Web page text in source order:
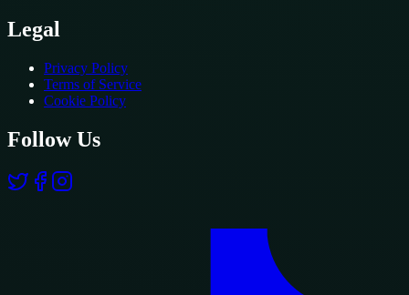
Legal
Privacy Policy
Terms of Service
Cookie Policy
Follow Us